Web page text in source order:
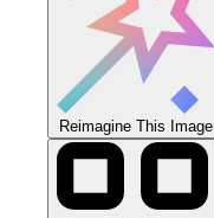
Reimagine This Image